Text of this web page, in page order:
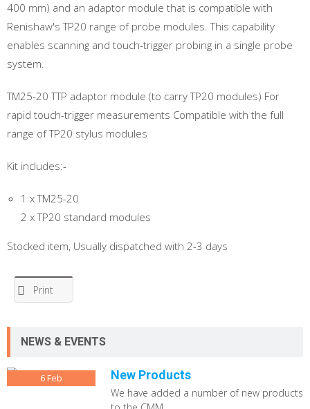
400 mm) and an adaptor module that is compatible with
Renishaw's TP20 range of probe modules. This capability
enables scanning and touch-trigger probing in a single probe
system.
TM25-20 TTP adaptor module (to carry TP20 modules) For
rapid touch-trigger measurements Compatible with the full
range of TP20 stylus modules
Kit includes:-
1 x TM25-20
2 x TP20 standard modules
Stocked item, Usually dispatched with 2-3 days
Print
NEWS & EVENTS
6Feb New Products
We have added a number of new products